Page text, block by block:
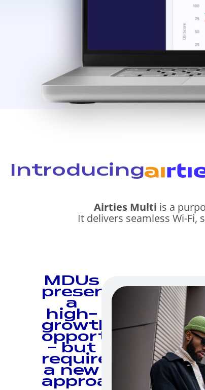
Introducing
Airties Multi is a
It delivers seamless Wi-
MDUs
present
a
high-
growth
opportunity
— but
require
a new
approach